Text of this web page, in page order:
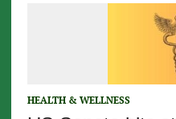
HEALTH & WELLNESS